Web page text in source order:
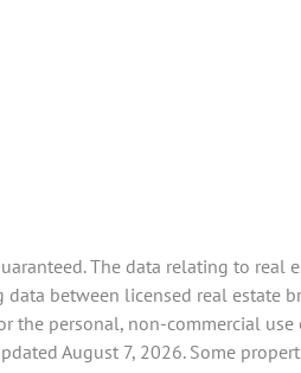
The data relating to
between licensed real estate
personal, non-commercial
August 7, 2026. Some